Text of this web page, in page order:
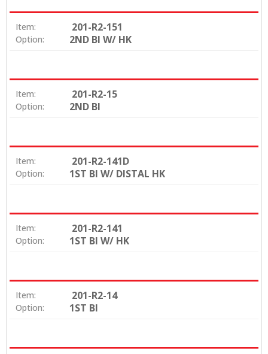
Item: 201-R2-151
Option: 2ND BI W/ HK
Item: 201-R2-15
Option: 2ND BI
Item: 201-R2-141D
Option: 1ST BI W/ DISTAL HK
Item: 201-R2-141
Option: 1ST BI W/ HK
Item: 201-R2-14
Option: 1ST BI